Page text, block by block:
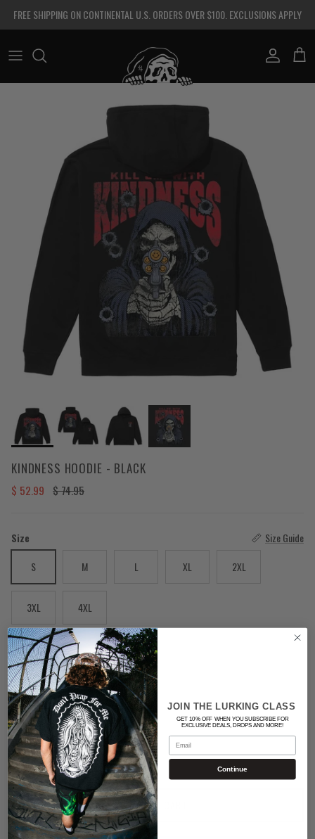
FREE SHIPPING ON CONTINENTAL U.S. ORDERS OVER $100. EXCLUSIONS APPLY
Account Cart
KINDNESS HOODIE - BLACK
Sale price
$ 52.99 Regular price
$ 74.95
Size
Size Guide
S
M L XL 2XL
3XL 4XL
Color
BLACK
Quantity
ADD TO CART
JOIN THE LURKING CLASS
GET 10% OFF WHEN YOU SUBSCRIBE FOR
EXCLUSIVE DEALS, DROPS AND MORE!
Email
Continue